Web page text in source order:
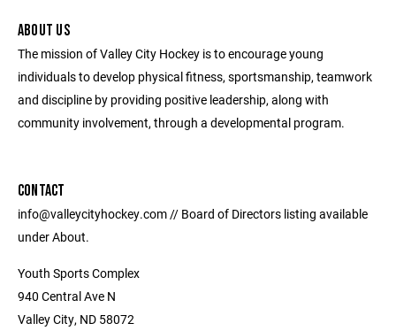
ABOUT US
The mission of Valley City Hockey is to encourage young
individuals to develop physical fitness, sportsmanship, teamwork
and discipline by providing positive leadership, along with
community involvement, through a developmental program.
CONTACT
info@valleycityhockey.com // Board of Directors listing available
under About.
Youth Sports Complex
940 Central Ave N
Valley City, ND 58072